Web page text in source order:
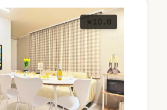
10.0